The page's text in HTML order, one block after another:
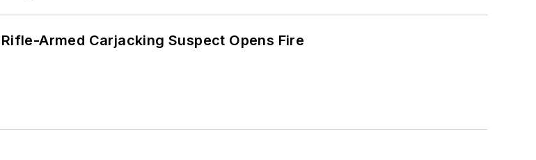
Armed Carjacking Suspect Opens Fire